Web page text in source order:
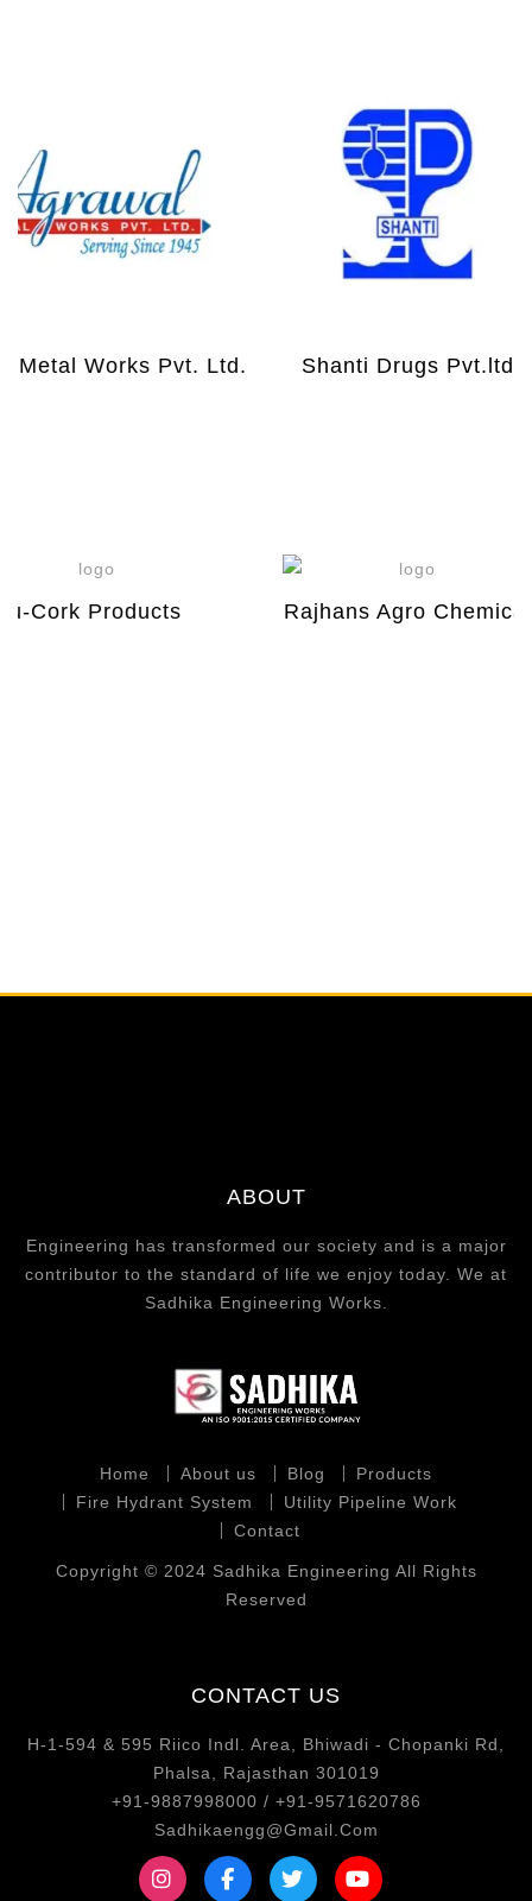
Works Pvt. Ltd. Shanti Drugs Pvt.ltd
Cork Products Rajhans Agro Chemical
ABOUT
Engineering has transformed our society and is a major
contributor to the standard of life we enjoy today. We at
Sadhika Engineering Works.
Home About us Blog
Products
Fire Hydrant System
Utility Pipeline Work
Contact
Copyright © 2024 Sadhika Engineering All Rights
Reserved
CONTACT US
H-1-594 & 595 Riico Indl. Area, Bhiwadi - Chopanki Rd,
Phalsa, Rajasthan 301019
+91-9887998000 / +91-9571620786
Sadhikaengg@Gmail.Com